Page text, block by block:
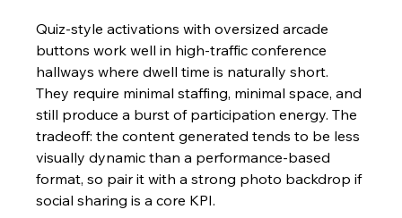
Quiz-style activations with oversized arcade
buttons work well in high-traffic conference
hallways where dwell time is naturally short.
They require minimal staffing, minimal space, and
still produce a burst of participation energy. The
tradeoff: the content generated tends to be less
visually dynamic than a performance-based
format, so pair it with a strong photo backdrop if
social sharing is a core KPI.